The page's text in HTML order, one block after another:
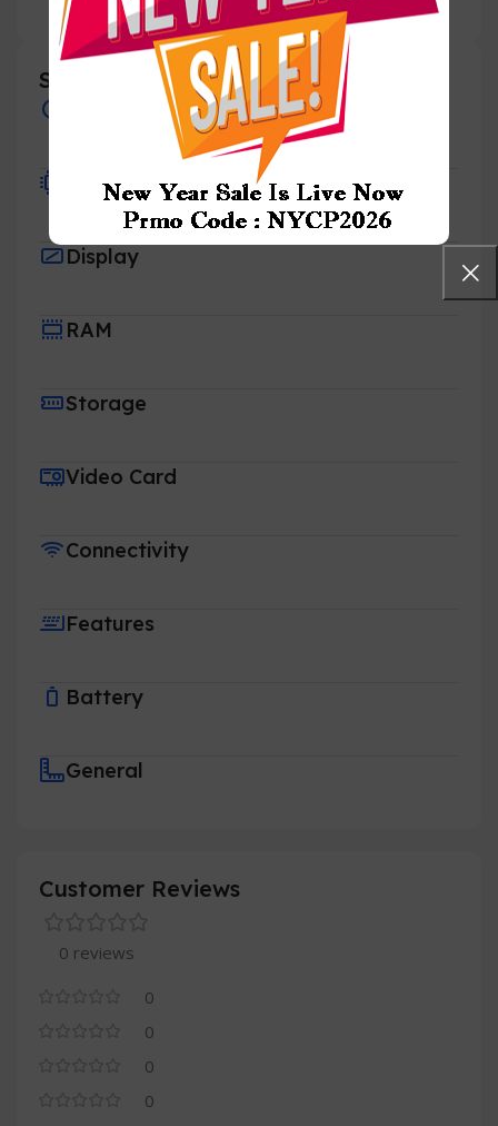
Specification
Processor
Display
RAM
Storage
Video Card
Connectivity
Features
Battery
General
Customer Reviews
0 reviews
0
0
0
0